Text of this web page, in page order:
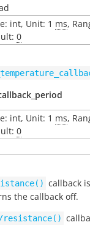
int, Unit: 1 ms,
0
int, Unit: 1 ms,
0
callback is
the callback off.